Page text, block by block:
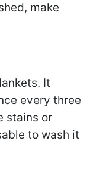
make
It
every three
stains or
to wash it